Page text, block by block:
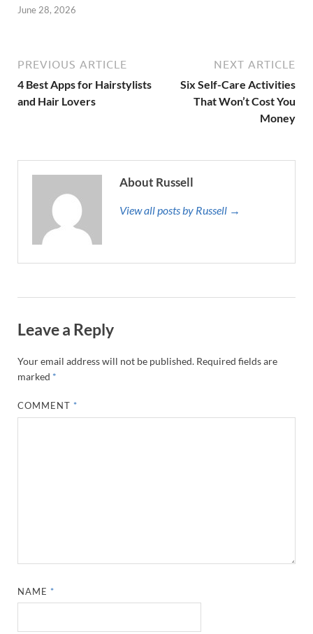
June 28, 2026
PREVIOUS ARTICLE
4 Best Apps for Hairstylists
and Hair Lovers
NEXT ARTICLE
Six Self-Care Activities
That Won’t Cost You
Money
About Russell
View all posts by Russell →
Leave a Reply
Your email address will not be published. Required fields are
marked *
COMMENT *
NAME *